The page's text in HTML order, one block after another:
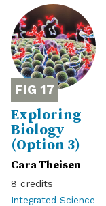
17
Exploring
Biology
(Option 3)
Cara Theisen
8
Integrated Science